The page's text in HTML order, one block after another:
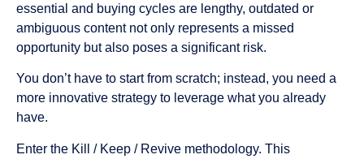
essential and buying cycles are lengthy, outdated or
ambiguous content not only represents a missed
opportunity but also poses a significant risk.
You don’t have to start from scratch; instead, you need a
more innovative strategy to leverage what you already
have.
Enter the Kill / Keep / Revive methodology. This